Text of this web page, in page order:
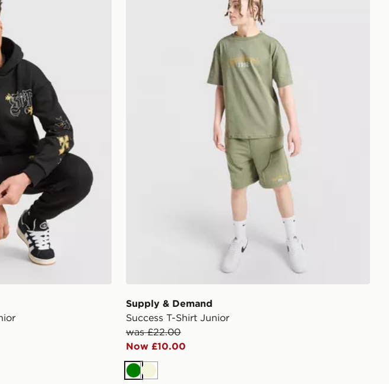
Supply & Demand
Success T-Shirt Junior
was £22.00
Now £10.00
GreenBeige